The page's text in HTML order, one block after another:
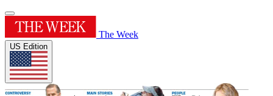
The Week
US Edition